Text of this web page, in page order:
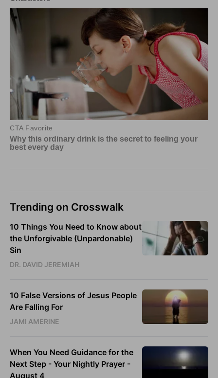
Trending on Crosswalk
10 Things You Need to Know about
the Unforgivable (Unpardonable)
Sin
DR. DAVID JEREMIAH
10 False Versions of Jesus People
Are Falling For
JAMI AMERINE
When You Need Guidance for the
Next Step - Your Nightly Prayer -
August 4